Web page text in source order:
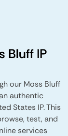
Bluff IP
our Moss Bluff
authentic
States IP. This
test, and
services